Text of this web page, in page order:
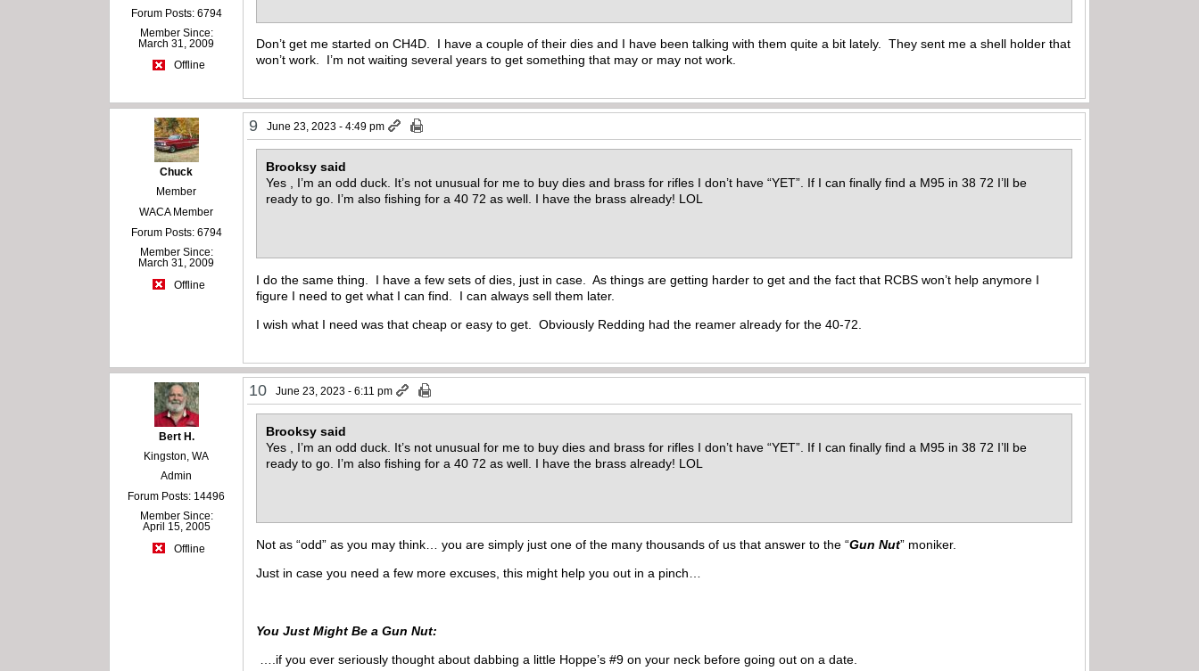
Forum Posts: 6794
Member Since:
March 31, 2009
Offline
Don’t get me started on CH4D. I have a couple of their dies and I have been talking with them quite a bit lately. They sent me a shell holder that
won’t work. I’m not waiting several years to get something that may or may not work.
Chuck
Member
WACA Member
Forum Posts: 6794
Member Since:
March 31, 2009
Offline
9 June 23, 2023 - 4:49 pm
Brooksy said
Yes , I’m an odd duck. It’s not unusual for me to buy dies and brass for rifles I don’t have “YET”. If I can finally find a M95 in 38 72 I’ll be
ready to go. I’m also fishing for a 40 72 as well. I have the brass already! LOL
I do the same thing. I have a few sets of dies, just in case. As things are getting harder to get and the fact that RCBS won’t help anymore I
figure I need to get what I can find. I can always sell them later.
I wish what I need was that cheap or easy to get. Obviously Redding had the reamer already for the 40-72.
Bert H.
Kingston, WA
Admin
Forum Posts: 14496
Member Since:
April 15, 2005
Offline
10 June 23, 2023 - 6:11 pm
Brooksy said
Yes , I’m an odd duck. It’s not unusual for me to buy dies and brass for rifles I don’t have “YET”. If I can finally find a M95 in 38 72 I’ll be
ready to go. I’m also fishing for a 40 72 as well. I have the brass already! LOL
Not as “odd” as you may think… you are simply just one of the many thousands of us that answer to the “Gun Nut” moniker.
Just in case you need a few more excuses, this might help you out in a pinch…
You Just Might Be a Gun Nut:
….if you ever seriously thought about dabbing a little Hoppe’s #9 on your neck before going out on a date.